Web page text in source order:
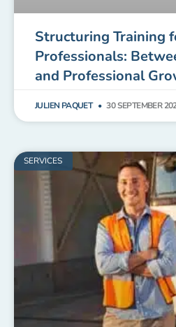
Structuring Training
Professionals:
and Professional
JULIEN PAQUET 30 SEPTEMBER
SERVICES